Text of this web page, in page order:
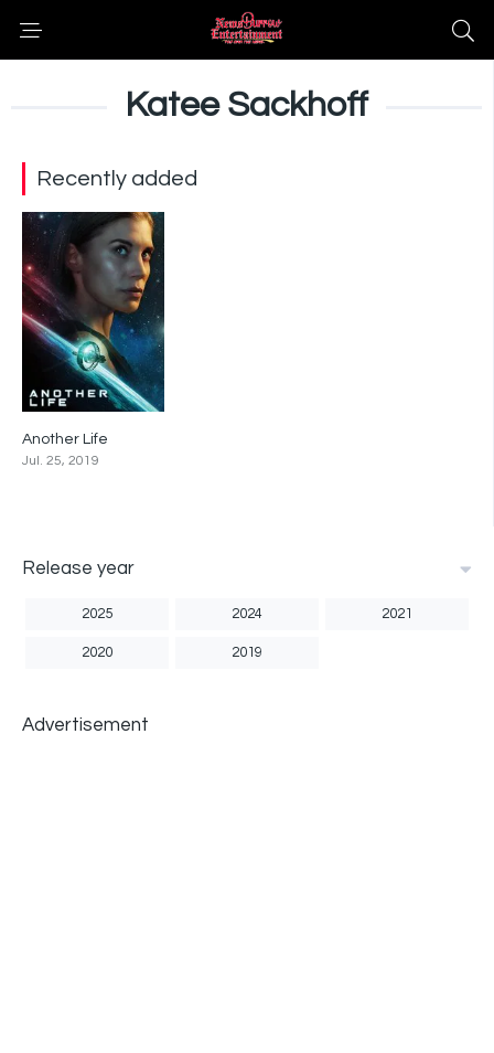
Katee Sackhoff
Recently added
Another Life
Jul. 25, 2019
Release year
2025 2024 2021
2020 2019
Advertisement